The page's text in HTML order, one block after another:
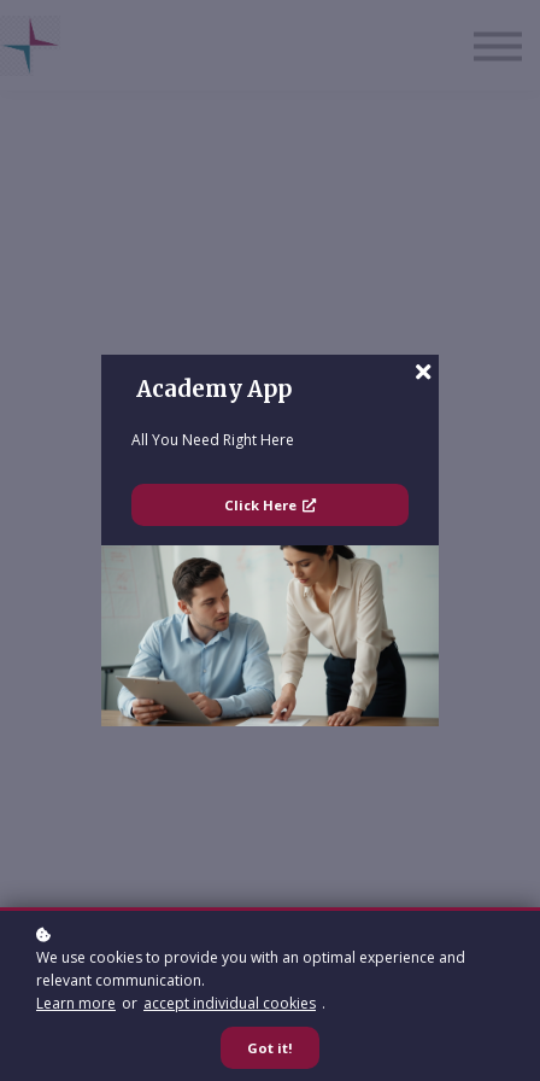
Academy App
All You Need Right Here
Click Here
We use cookies to provide you with an optimal experience and
relevant communication.
Learn more or accept individual cookies .
Got it!